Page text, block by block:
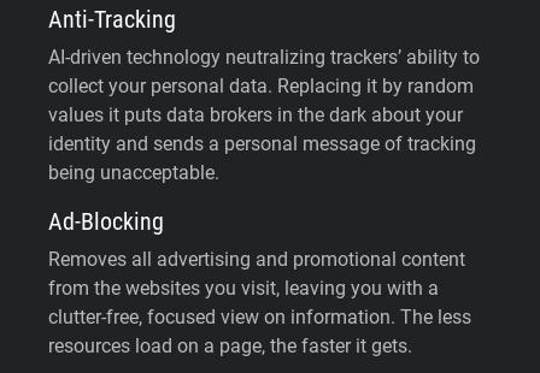
Anti-Tracking
AI-driven technology neutralizing trackers’ ability to
collect your personal data. Replacing it by random
values it puts data brokers in the dark about your
identity and sends a personal message of tracking
being unacceptable.
Ad-Blocking
Removes all advertising and promotional content
from the websites you visit, leaving you with a
clutter-free, focused view on information. The less
resources load on a page, the faster it gets.